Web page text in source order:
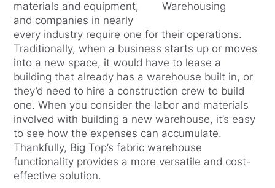
materials and equipment,
and companies in nearly
every industry require one for their operations.
Traditionally, when a business starts up or moves
into a new space, it would have to lease a
building that already has a warehouse built in, or
they’d need to hire a construction crew to build
one. When you consider the labor and materials
involved with building a new warehouse, it’s easy
to see how the expenses can accumulate.
Thankfully, Big Top’s fabric warehouse
functionality provides a more versatile and cost-
effective solution.